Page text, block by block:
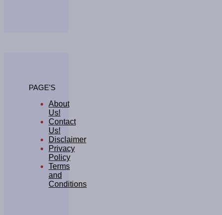
PAGE'S
About
Us!
Contact
Us!
Disclaimer
Privacy
Policy
Terms
and
Conditions